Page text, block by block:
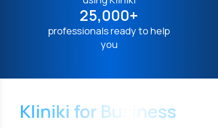
25,000+
professionals ready to help
you
Kliniki for Business